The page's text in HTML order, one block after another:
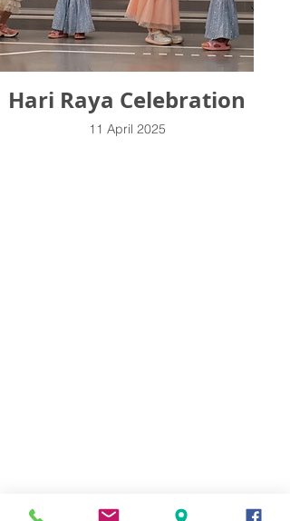
Hari Raya Celebration
11 April 2025